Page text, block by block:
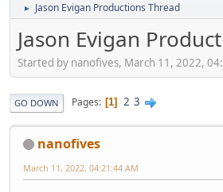
► Jason Evigan Productions Thread
Jason Evigan
Started by nanofives, March 11, 2022,
GO DOWN Pages 1 2 3
nanofives
March 11, 2022, 04:21:44 AM